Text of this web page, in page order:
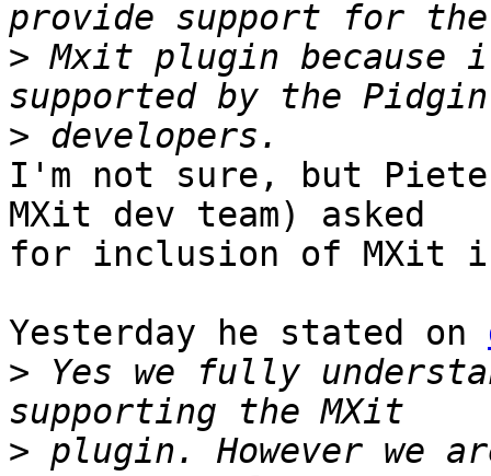
> Mxit plugin
>
I'm not sure, but
MXit dev team) asked
for inclusion of MXit
Yesterday he stated on
> Yes we fully
> plugin. However we